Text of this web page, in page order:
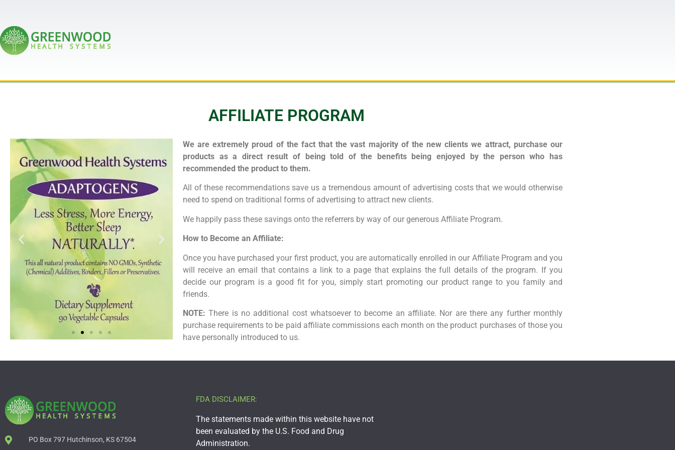
AFFILIATE PROGRAM
We are extremely proud of the fact that the vast majority of the new clients we attract, purchase our
products as a direct result of being told of the benefits being enjoyed by the person who has
recommended the product to them.
All of these recommendations save us a tremendous amount of advertising costs that we would otherwise
need to spend on traditional forms of advertising to attract new clients.
We happily pass these savings onto the referrers by way of our generous Affiliate Program.
How to Become an Affiliate:
Once you have purchased your first product, you are automatically enrolled in our Affiliate Program and you
will receive an email that contains a link to a page that explains the full details of the program. If you
decide our program is a good fit for you, simply start promoting our product range to you family and
friends.
NOTE: There is no additional cost whatsoever to become an affiliate. Nor are there any further monthly
purchase requirements to be paid affiliate commissions each month on the product purchases of those you
have personally introduced to us.
PO Box 797 Hutchinson, KS 67504
FDA DISCLAIMER:
The statements made within this website have not
been evaluated by the U.S. Food and Drug
Administration.